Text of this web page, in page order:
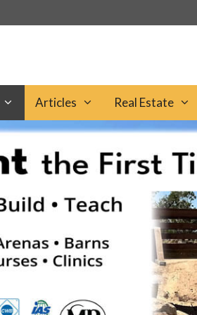
Articles Real Estate